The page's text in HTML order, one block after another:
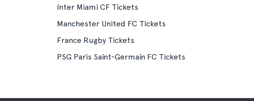
Inter Miami CF Tickets
Manchester United FC Tickets
France Rugby Tickets
PSG Paris Saint-Germain FC Tickets